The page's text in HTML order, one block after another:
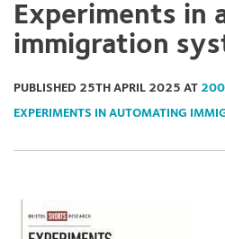
Experiments in
immigration
PUBLISHED 25TH APRIL 2025 AT
EXPERIMENTS IN AUTOMATING